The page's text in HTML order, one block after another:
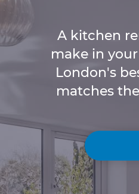
A kitchen
make in
London's
matches